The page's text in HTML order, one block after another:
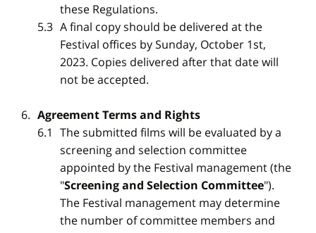
these Regulations.
A final copy should be delivered at the
Festival offices by Sunday, October 1st,
2023. Copies delivered after that date will
not be accepted.
Agreement Terms and Rights
The submitted films will be evaluated by a
screening and selection committee
appointed by the Festival management (the
"Screening and Selection Committee").
The Festival management may determine
the number of committee members and